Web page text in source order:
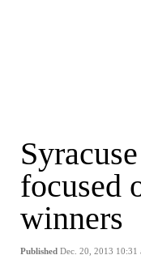
focused
winners
Published Dec. 20, 2013 10:31